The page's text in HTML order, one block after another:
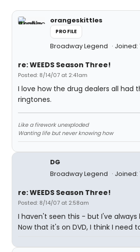
orangeskittles
PROFILE
Broadway Legend Joined:
re: WEEDS Season Three!
Posted: 8/14/07 at 2:41am
I love how the drug dealers all had
ringtones.
Like a firework unexploded
Wanting life but never knowing how
DG
Broadway Legend
Joined:
re: WEEDS Season Three!
Posted: 8/14/07 at 2:58am
I haven't seen this - but I've always
Now that it's on DVD, I think I need